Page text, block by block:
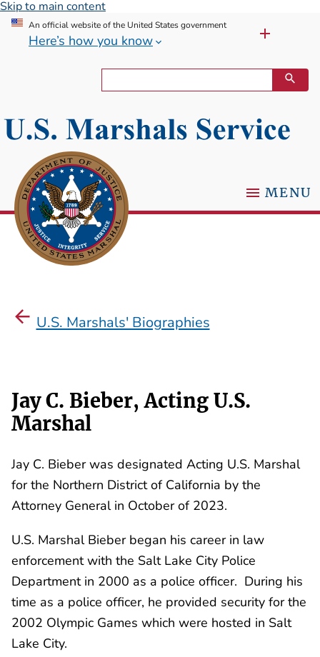
Skip to main content
An official website of the United States government
Here’s how you know
MENU
U.S. Marshals' Biographies
Jay C. Bieber, Acting U.S.
Marshal
Jay C. Bieber was designated Acting U.S. Marshal
for the Northern District of California by the
Attorney General in October of 2023.
U.S. Marshal Bieber began his career in law
enforcement with the Salt Lake City Police
Department in 2000 as a police officer. During his
time as a police officer, he provided security for the
2002 Olympic Games which were hosted in Salt
Lake City.